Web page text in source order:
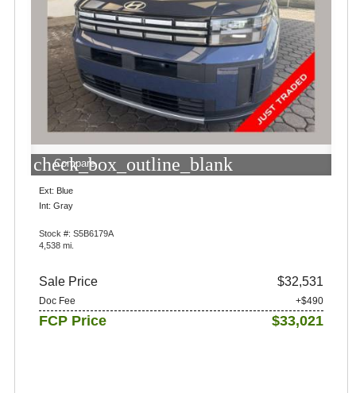
check_box_outline_blank
Compare
Ext: Blue
Int: Gray
Stock #: S5B6179A
4,538 mi.
Sale Price $32,531
Doc Fee +$490
FCP Price $33,021